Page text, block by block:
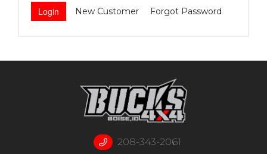
New Customer Forgot Password
208-343-2061